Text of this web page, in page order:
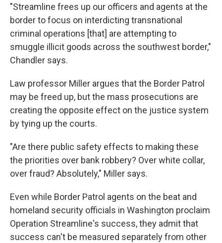
"Streamline frees up our officers and agents at the
border to focus on interdicting transnational
criminal operations [that] are attempting to
smuggle illicit goods across the southwest border,"
Chandler says.
Law professor Miller argues that the Border Patrol
may be freed up, but the mass prosecutions are
creating the opposite effect on the justice system
by tying up the courts.
"Are there public safety effects to making these
the priorities over bank robbery? Over white collar,
over fraud? Absolutely," Miller says.
Even while Border Patrol agents on the beat and
homeland security officials in Washington proclaim
Operation Streamline's success, they admit that
success can't be measured separately from other